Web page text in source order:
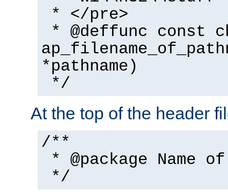
* </pre>
* @deffunc const
*pathname)
*/
At the top of the header
/**
* @package Name
*/